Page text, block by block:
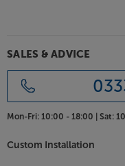
SALES & ADVICE
Mon-Fri: 10:00 - 18:00 | Sat:
Custom Installation